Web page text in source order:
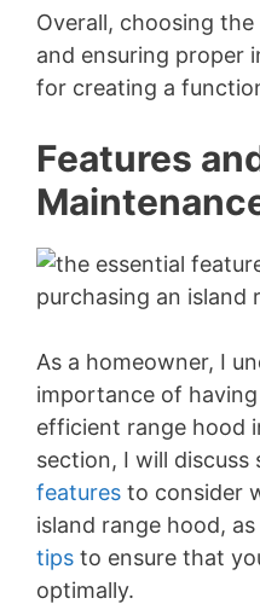
Overall, choosing
and ensuring proper
for creating a
Features
As a homeowner, I
importance of
efficient range hood
section, I will discuss
features to consider
island range hood,
tips to ensure that
optimally.